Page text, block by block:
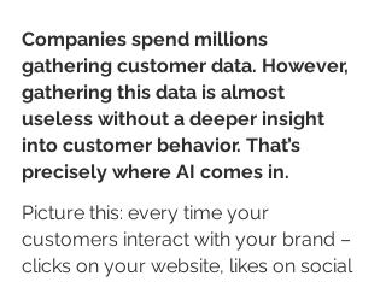
Companies spend millions
gathering customer data. However,
gathering this data is almost
useless without a deeper insight
into customer behavior. That’s
precisely where AI comes in.
Picture this: every time your
customers interact with your brand –
clicks on your website, likes on social